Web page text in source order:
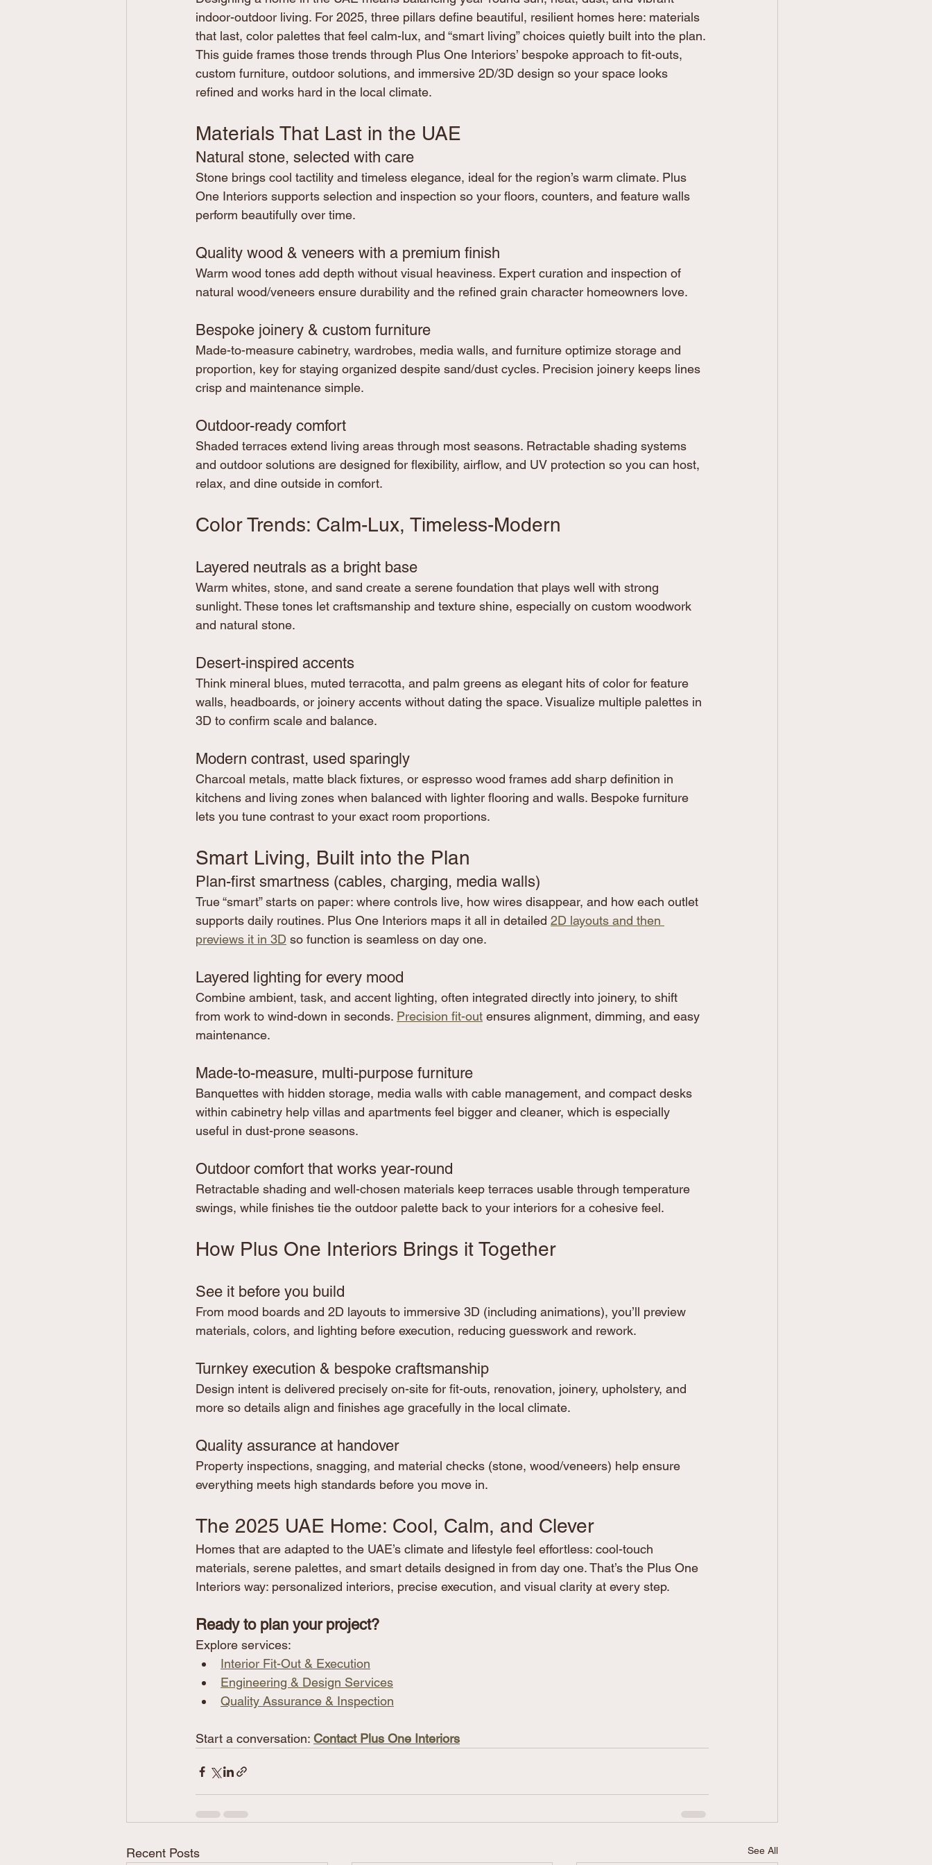
indoor-outdoor living. For 2025, three pillars define beautiful, resilient homes here: materials
that last, color palettes that feel calm-lux, and “smart living” choices quietly built into the plan.
This guide frames those trends through Plus One Interiors’ bespoke approach to fit-outs,
custom furniture, outdoor solutions, and immersive 2D/3D design so your space looks
refined and works hard in the local climate.
Materials That Last in the UAE
Natural stone, selected with care
Stone brings cool tactility and timeless elegance, ideal for the region’s warm climate. Plus
One Interiors supports selection and inspection so your floors, counters, and feature walls
perform beautifully over time.
Quality wood & veneers with a premium finish
Warm wood tones add depth without visual heaviness. Expert curation and inspection of
natural wood/veneers ensure durability and the refined grain character homeowners love.
Bespoke joinery & custom furniture
Made-to-measure cabinetry, wardrobes, media walls, and furniture optimize storage and
proportion, key for staying organized despite sand/dust cycles. Precision joinery keeps lines
crisp and maintenance simple.
Outdoor-ready comfort
Shaded terraces extend living areas through most seasons. Retractable shading systems
and outdoor solutions are designed for flexibility, airflow, and UV protection so you can host,
relax, and dine outside in comfort.
Color Trends: Calm-Lux, Timeless-Modern
Layered neutrals as a bright base
Warm whites, stone, and sand create a serene foundation that plays well with strong
sunlight. These tones let craftsmanship and texture shine, especially on custom woodwork
and natural stone.
Desert-inspired accents
Think mineral blues, muted terracotta, and palm greens as elegant hits of color for feature
walls, headboards, or joinery accents without dating the space. Visualize multiple palettes in
3D to confirm scale and balance.
Modern contrast, used sparingly
Charcoal metals, matte black fixtures, or espresso wood frames add sharp definition in
kitchens and living zones when balanced with lighter flooring and walls. Bespoke furniture
lets you tune contrast to your exact room proportions.
Smart Living, Built into the Plan
Plan-first smartness (cables, charging, media walls)
True “smart” starts on paper: where controls live, how wires disappear, and how each outlet
supports daily routines. Plus One Interiors maps it all in detailed 2D layouts and then
previews it in 3D so function is seamless on day one.
Layered lighting for every mood
Combine ambient, task, and accent lighting, often integrated directly into joinery, to shift
from work to wind-down in seconds. Precision fit-out ensures alignment, dimming, and easy
maintenance.
Made-to-measure, multi-purpose furniture
Banquettes with hidden storage, media walls with cable management, and compact desks
within cabinetry help villas and apartments feel bigger and cleaner, which is especially
useful in dust-prone seasons.
Outdoor comfort that works year-round
Retractable shading and well-chosen materials keep terraces usable through temperature
swings, while finishes tie the outdoor palette back to your interiors for a cohesive feel.
How Plus One Interiors Brings it Together
See it before you build
From mood boards and 2D layouts to immersive 3D (including animations), you’ll preview
materials, colors, and lighting before execution, reducing guesswork and rework.
Turnkey execution & bespoke craftsmanship
Design intent is delivered precisely on-site for fit-outs, renovation, joinery, upholstery, and
more so details align and finishes age gracefully in the local climate.
Quality assurance at handover
Property inspections, snagging, and material checks (stone, wood/veneers) help ensure
everything meets high standards before you move in.
The 2025 UAE Home: Cool, Calm, and Clever
Homes that are adapted to the UAE’s climate and lifestyle feel effortless: cool-touch
materials, serene palettes, and smart details designed in from day one. That’s the Plus One
Interiors way: personalized interiors, precise execution, and visual clarity at every step.
Ready to plan your project?
Explore services:
Interior Fit-Out & Execution
Engineering & Design Services
Quality Assurance & Inspection
Start a conversation: Contact Plus One Interiors
Recent Posts See All